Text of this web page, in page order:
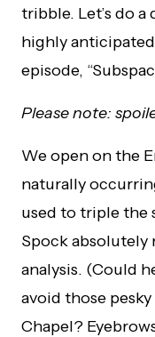
tribble. Let’s do a
highly
episode,
Please note:
We open on the
naturally
used to triple the
Spock absolutely
analysis. (Could
avoid those
Chapel?